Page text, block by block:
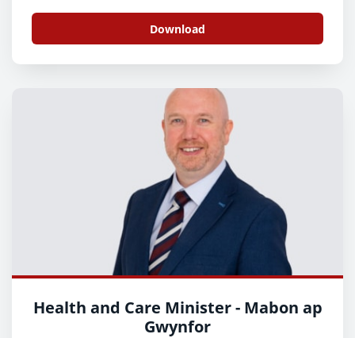
Download
Health and Care Minister - Mabon ap
Gwynfor